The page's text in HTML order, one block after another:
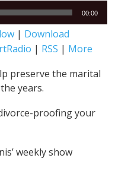
00:00
| Download
| RSS | More
preserve the marital
years.
proofing your
weekly show